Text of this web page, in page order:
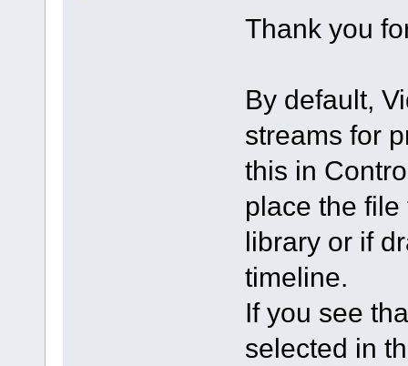
Thank you
By default,
streams for
this in
place the
library or if
timeline.
If you see
selected in